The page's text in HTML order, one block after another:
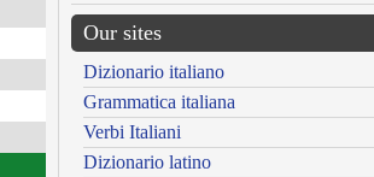
Our sites
Dizionario italiano
Grammatica italiana
Verbi Italiani
Dizionario latino